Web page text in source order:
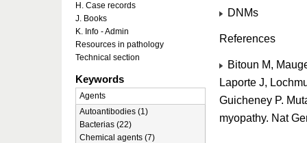
DNMs
References
Bitoun M,
Laporte J,
Guicheney P.
myopathy. Nat
H. Case records
J. Books
K. Info - Admin
Resources in pathology
Technical section
Keywords
Agents
Autoantibodies (1)
Bacterias (22)
Chemical agents (7)